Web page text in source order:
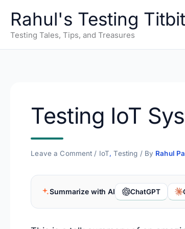
content
Rahul's Testing
Testing Tales, Tips, and Treasures
Testing IoT
Leave a Comment / IoT,Testing / By Rahul
Summarize with AI ChatGPT